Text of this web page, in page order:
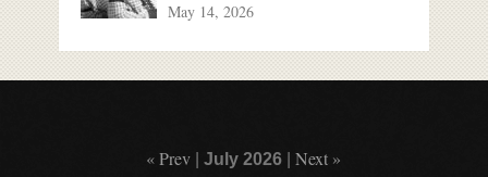
May 14, 2026
« Prev |July 2026 |Next »